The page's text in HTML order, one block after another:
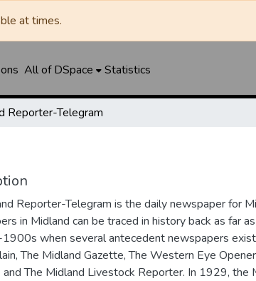
at times.
All of DSpace Statistics
Reporter-Telegram
Reporter-Telegram is the daily newspaper for
in Midland can be traced in history back as far
when several antecedent newspapers
The Midland Gazette, The Western Eye
and The Midland Livestock Reporter. In 1929, the